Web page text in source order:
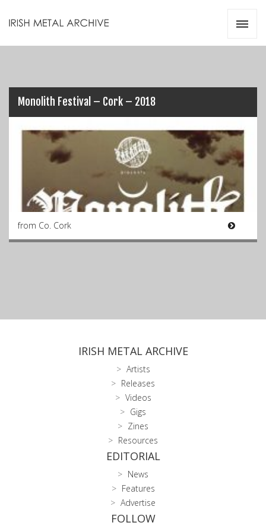
Monolith Festival – Cork – 2018
from Co. Cork
IRISH METAL ARCHIVE
Artists
Releases
Videos
Gigs
Zines
Resources
EDITORIAL
News
Features
Advertise
FOLLOW
Videos
Resources